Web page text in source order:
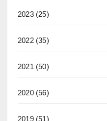
2023(25)
2022(35)
2021 (50)
2020(56)
2019(51)